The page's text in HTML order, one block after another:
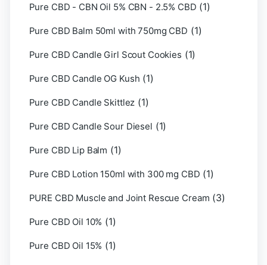
Pure CBD - CBN Oil 5% CBN - 2.5% CBD (1)
Pure CBD Balm 50ml with 750mg CBD (1)
Pure CBD Candle Girl Scout Cookies (1)
Pure CBD Candle OG Kush (1)
Pure CBD Candle Skittlez (1)
Pure CBD Candle Sour Diesel (1)
Pure CBD Lip Balm (1)
Pure CBD Lotion 150ml with 300 mg CBD (1)
PURE CBD Muscle and Joint Rescue Cream (3)
Pure CBD Oil 10% (1)
Pure CBD Oil 15% (1)